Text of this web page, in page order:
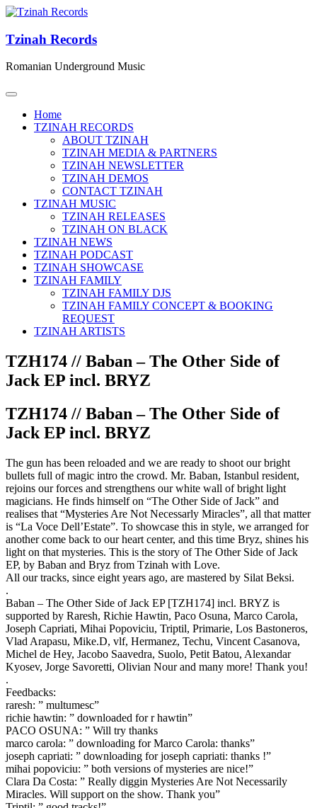
Tzinah Records
Romanian Underground Music
Home
TZINAH RECORDS
ABOUT TZINAH
TZINAH MEDIA & PARTNERS
TZINAH NEWSLETTER
TZINAH DEMOS
CONTACT TZINAH
TZINAH MUSIC
TZINAH RELEASES
TZINAH ON BLACK
TZINAH NEWS
TZINAH PODCAST
TZINAH SHOWCASE
TZINAH FAMILY
TZINAH FAMILY DJS
TZINAH FAMILY CONCEPT & BOOKING
REQUEST
TZINAH ARTISTS
TZH174 // Baban – The Other Side of
Jack EP incl. BRYZ
TZH174 // Baban – The Other Side of
Jack EP incl. BRYZ
The gun has been reloaded and we are ready to shoot our bright
bullets full of magic intro the crowd. Mr. Baban, Istanbul resident,
rejoins our forces and strengthens our white wall of bright light
magicians. He finds himself on “The Other Side of Jack” and
realises that “Mysteries Are Not Necessarly Miracles”, all that matter
is “La Voce Dell’Estate”. To showcase this in style, we arranged for
another come back to our heart center, and this time Bryz, shines his
light on that mysteries. This is the story of The Other Side of Jack
EP, by Baban and Bryz from Tzinah with Love.
All our tracks, since eight years ago, are mastered by Silat Beksi.
.
Baban – The Other Side of Jack EP [TZH174] incl. BRYZ is
supported by Raresh, Richie Hawtin, Paco Osuna, Marco Carola,
Joseph Capriati, Mihai Popoviciu, Triptil, Primarie, Los Bastoneros,
Vlad Arapasu, Mike.D, vlf, Hermanez, Techu, Vincent Casanova,
Michel de Hey, Jacobo Saavedra, Suolo, Petit Batou, Alexandar
Kyosev, Jorge Savoretti, Olivian Nour and many more! Thank you!
.
Feedbacks:
raresh: ” multumesc”
richie hawtin: ” downloaded for r hawtin”
PACO OSUNA: ” Will try thanks
marco carola: ” downloading for Marco Carola: thanks”
joseph capriati: ” downloading for joseph capriati: thanks !”
mihai popoviciu: ” both versions of mysteries are nice!”
Clara Da Costa: ” Really diggin Mysteries Are Not Necessarily
Miracles. Will support on the show. Thank you”